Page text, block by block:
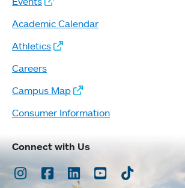
Academic Calendar
Athletics
Careers
Campus Map
Consumer Information
Connect with Us
Instagram
Facebook
LinkedInYoutubeTikTok